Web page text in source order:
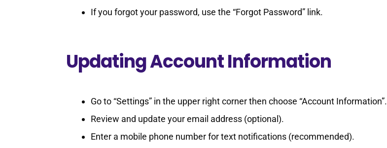
If you forgot your password, use the “Forgot Password” link.
Updating Account Information
Go to “Settings” in the upper right corner then choose “Account Information”.
Review and update your email address (optional).
Enter a mobile phone number for text notifications (recommended).